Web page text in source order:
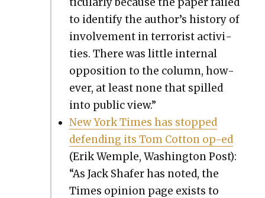
to iden­ti­fy the author’s his­to­ry of
involve­ment in ter­ror­ist activ­i­
ties. There was lit­tle inter­nal
oppo­si­tion to the col­umn, how­
ev­er, at least none that spilled
into pub­lic view.”
New York Times has stopped
defend­ing its Tom Cot­ton op-ed
(Erik Wem­ple, Wash­ing­ton Post):
“As Jack Shafer has not­ed, the
Times opin­ion page exists to